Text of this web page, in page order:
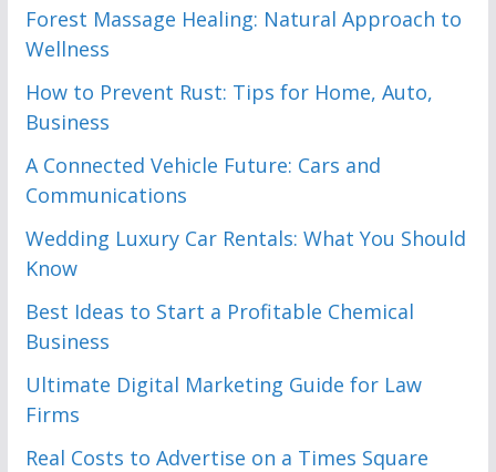
Forest Massage Healing: Natural Approach to
Wellness
How to Prevent Rust: Tips for Home, Auto,
Business
A Connected Vehicle Future: Cars and
Communications
Wedding Luxury Car Rentals: What You Should
Know
Best Ideas to Start a Profitable Chemical
Business
Ultimate Digital Marketing Guide for Law
Firms
Real Costs to Advertise on a Times Square